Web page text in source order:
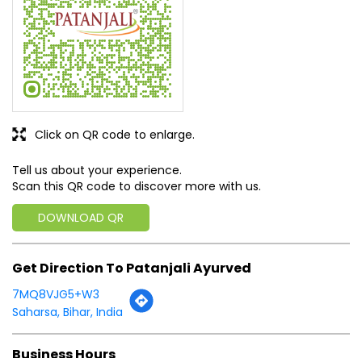
SUBMIT A REVIEW View All
Discover More With Us
Tell us about your experience.
Scan this QR code to discover more with us.
Click on QR code to enlarge.